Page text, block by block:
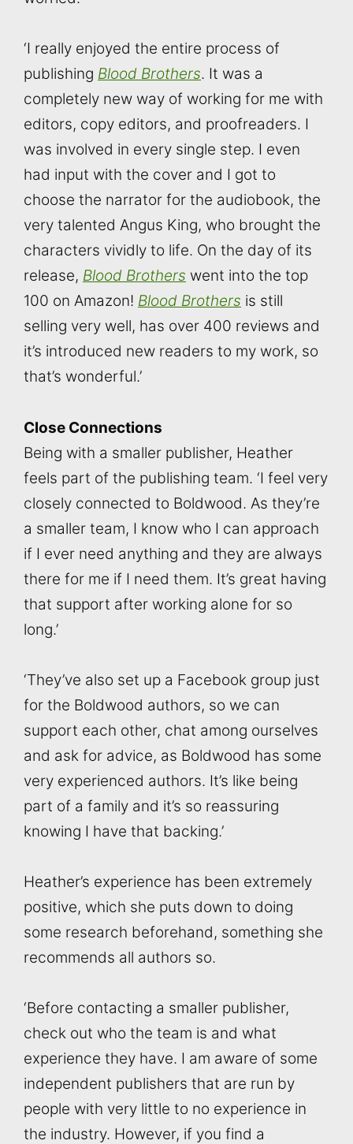
‘I really enjoyed the entire process of
publishing Blood Brothers. It was a
completely new way of working for me with
editors, copy editors, and proofreaders. I
was involved in every single step. I even
had input with the cover and I got to
choose the narrator for the audiobook, the
very talented Angus King, who brought the
characters vividly to life. On the day of its
release, Blood Brothers went into the top
100 on Amazon! Blood Brothers is still
selling very well, has over 400 reviews and
it’s introduced new readers to my work, so
that’s wonderful.’
Close Connections
Being with a smaller publisher, Heather
feels part of the publishing team. ‘I feel very
closely connected to Boldwood. As they’re
a smaller team, I know who I can approach
if I ever need anything and they are always
there for me if I need them. It’s great having
that support after working alone for so
long.’
‘They’ve also set up a Facebook group just
for the Boldwood authors, so we can
support each other, chat among ourselves
and ask for advice, as Boldwood has some
very experienced authors. It’s like being
part of a family and it’s so reassuring
knowing I have that backing.’
Heather’s experience has been extremely
positive, which she puts down to doing
some research beforehand, something she
recommends all authors so.
‘Before contacting a smaller publisher,
check out who the team is and what
experience they have. I am aware of some
independent publishers that are run by
people with very little to no experience in
the industry. However, if you find a